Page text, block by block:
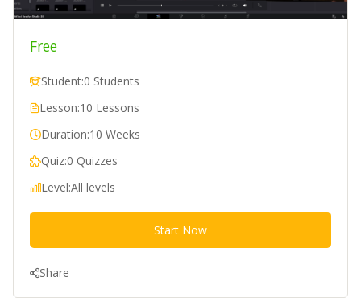
Free
Student:0 Students
Lesson:10 Lessons
Duration:10 Weeks
Quiz:0 Quizzes
Level:All levels
Start Now
Share